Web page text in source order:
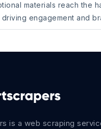
materials reach the
driving engagement and
is a web scraping